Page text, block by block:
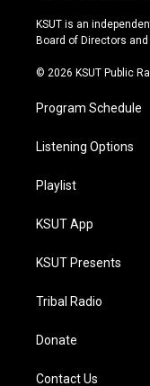
r
a
e
KSUT is an
Board of Directors
© 2026 KSUT Public
Program Schedule
Listening Options
Playlist
KSUT App
KSUT Presents
Tribal Radio
Donate
Contact Us